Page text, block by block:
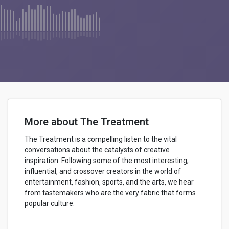
More about The Treatment
The Treatment is a compelling listen to the vital
conversations about the catalysts of creative
inspiration. Following some of the most interesting,
influential, and crossover creators in the world of
entertainment, fashion, sports, and the arts, we hear
from tastemakers who are the very fabric that forms
popular culture.